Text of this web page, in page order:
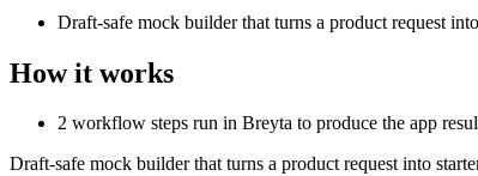
Draft-safe mock builder that turns a product request
How it works
2 workflow steps run in Breyta to produce the app
Draft-safe mock builder that turns a product request into